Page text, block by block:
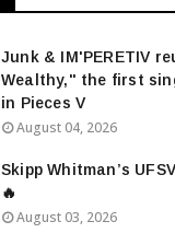
Junk & IM'PERETIV
Wealthy," the first
in Pieces V
August 04, 2026
Skipp Whitman’s
🔥
August 03, 2026